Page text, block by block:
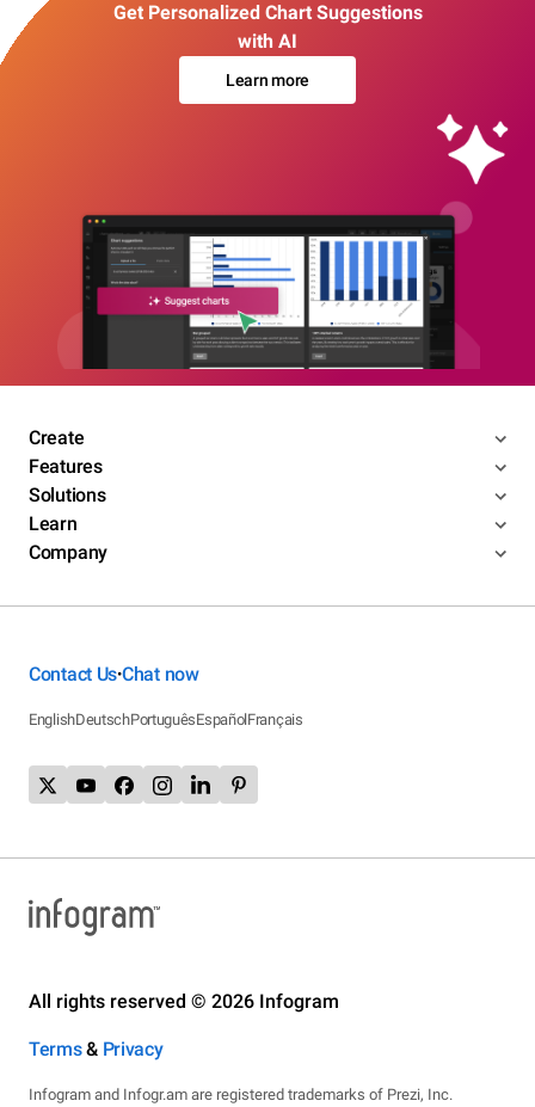
Get Personalized Chart Suggestions
with AI
Learn more
Create
Features
Solutions
Learn
Company
Contact Us•Chat now
EnglishDeutschPortuguêsEspañolFrançais
All rights reserved © 2026 Infogram
Terms& Privacy
Infogram and Infogr.am are registered trademarks of Prezi, Inc.